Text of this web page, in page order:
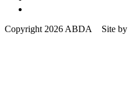
Copyright 2026 ABDA Site by